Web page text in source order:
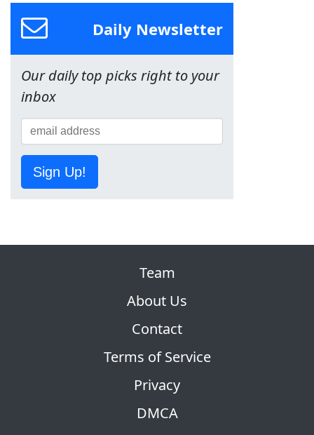
Daily Newsletter
Our daily top picks right to your
inbox
Sign Up!
Team
About Us
Contact
Terms of Service
Privacy
DMCA